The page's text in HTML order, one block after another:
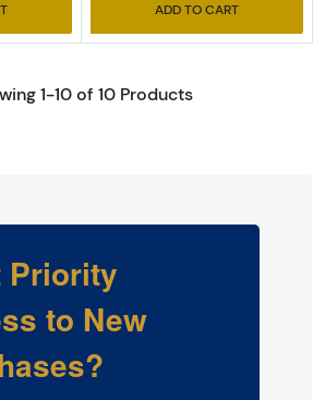
ADD TO CART
1-10 of 10 Products
Priority
to New